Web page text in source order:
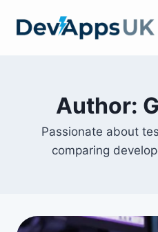
Author:
Passionate about
comparing